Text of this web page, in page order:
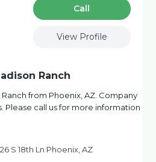
Сall
View Profile
Ranch
from Phoenix, AZ. Company
Please call us for more information
S 18th Ln Phoenix, AZ